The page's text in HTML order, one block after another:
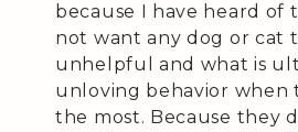
because I have heard of
not want any dog or cat
unhelpful and what is
unloving behavior when
the most. Because they